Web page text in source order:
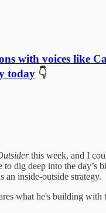
with voices like
today 👇
this week, and I
dig deep into the day’s
an inside-outside strategy.
what he's building with